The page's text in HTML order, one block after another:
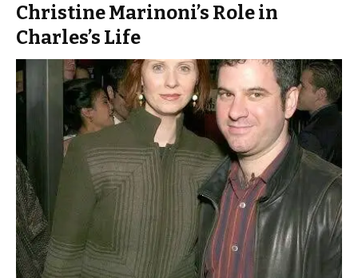
Christine Marinoni’s Role in
Charles’s Life